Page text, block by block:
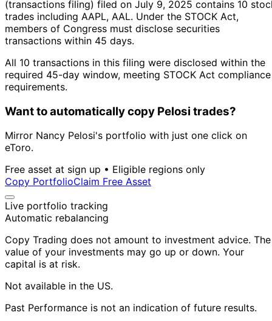
(transactions filing) filed on July 9, 2025 contains 10
trades including AAPL, AAL. Under the STOCK Act,
members of Congress must disclose securities
transactions within 45 days.
All 10 transactions in this filing were disclosed within the
required 45-day window, meeting STOCK Act compliance
requirements.
Want to automatically copy Pelosi trades?
Mirror Nancy Pelosi's portfolio with just one click on
eToro.
Free asset at sign up • Eligible regions only
Copy PortfolioClaim Free Asset
Live portfolio tracking
Automatic rebalancing
Copy Trading does not amount to investment advice. The
value of your investments may go up or down. Your
capital is at risk.
Not available in the US.
Past Performance is not an indication of future results.